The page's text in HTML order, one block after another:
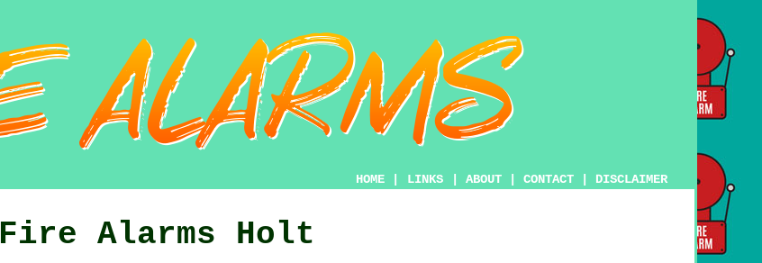
HOME LINKS ABOUT CONTACT DISCLAIMER
Fire Alarms Holt